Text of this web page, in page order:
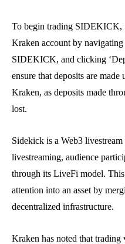
To begin trading SIDEKICK,
Kraken account by
SIDEKICK, and clicking
ensure that deposits are
Kraken, as deposits made
lost.
Sidekick is a Web3
livestreaming, audience
through its LiveFi model.
attention into an asset by
decentralized infrastructure.
Kraken has noted that